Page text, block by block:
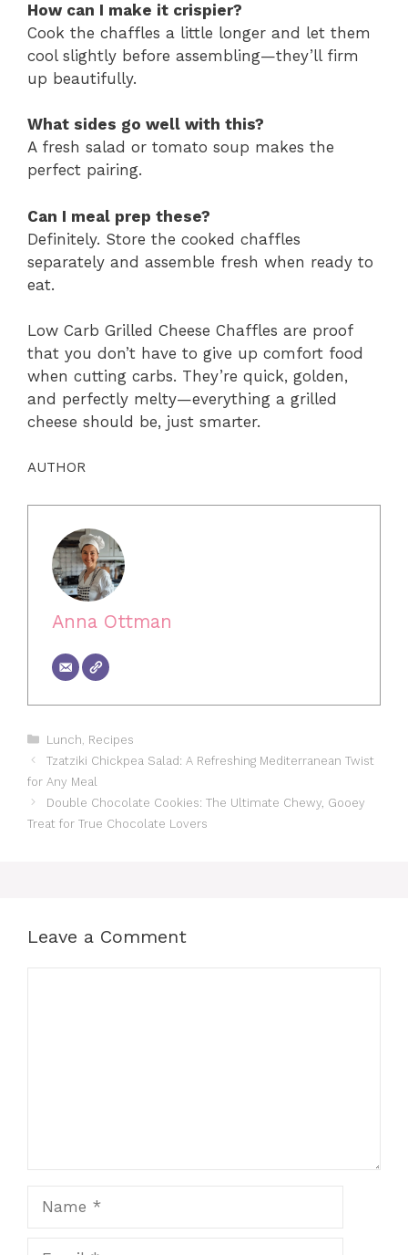
How can I make it crispier?
Cook the chaffles a little longer and let them
cool slightly before assembling—they’ll firm
up beautifully.
What sides go well with this?
A fresh salad or tomato soup makes the
perfect pairing.
Can I meal prep these?
Definitely. Store the cooked chaffles
separately and assemble fresh when ready to
eat.
Low Carb Grilled Cheese Chaffles are proof
that you don’t have to give up comfort food
when cutting carbs. They’re quick, golden,
and perfectly melty—everything a grilled
cheese should be, just smarter.
AUTHOR
Anna Ottman
Categories
Lunch Recipes
Tzatziki Chickpea Salad: A Refreshing Mediterranean Twist
for Any Meal
Double Chocolate Cookies: The Ultimate Chewy, Gooey
Treat for True Chocolate Lovers
Leave a Comment